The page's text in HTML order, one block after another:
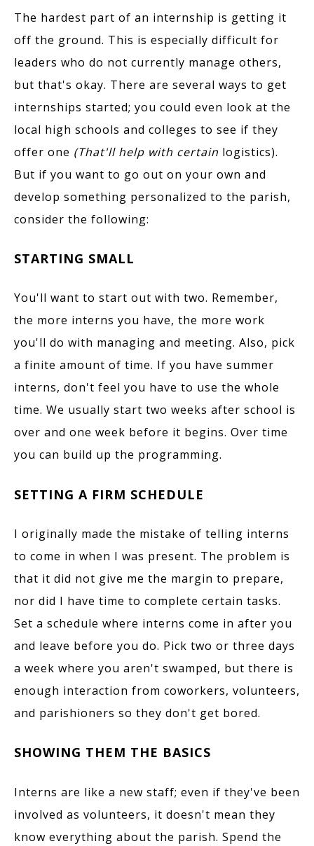
The hardest part of an internship is getting it
off the ground. This is especially difficult for
leaders who do not currently manage others,
but that's okay. There are several ways to get
internships started; you could even look at the
local high schools and colleges to see if they
offer one (That'll help with certain logistics).
But if you want to go out on your own and
develop something personalized to the parish,
consider the following:
STARTING SMALL
You'll want to start out with two. Remember,
the more interns you have, the more work
you'll do with managing and meeting. Also, pick
a finite amount of time. If you have summer
interns, don't feel you have to use the whole
time. We usually start two weeks after school is
over and one week before it begins. Over time
you can build up the programming.
SETTING A FIRM SCHEDULE
I originally made the mistake of telling interns
to come in when I was present. The problem is
that it did not give me the margin to prepare,
nor did I have time to complete certain tasks.
Set a schedule where interns come in after you
and leave before you do. Pick two or three days
a week where you aren't swamped, but there is
enough interaction from coworkers, volunteers,
and parishioners so they don't get bored.
SHOWING THEM THE BASICS
Interns are like a new staff; even if they've been
involved as volunteers, it doesn't mean they
know everything about the parish. Spend the